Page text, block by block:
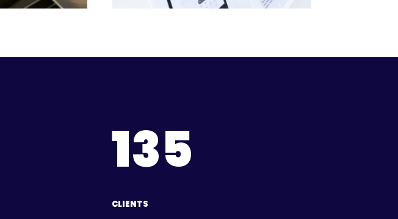
135
CLIENTS